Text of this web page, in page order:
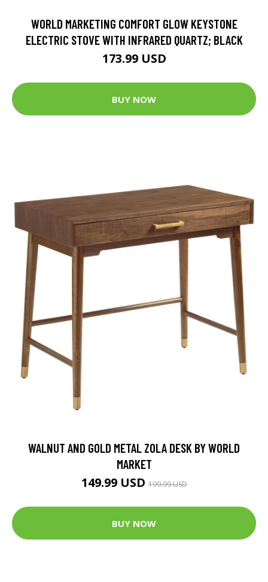
WORLD MARKETING COMFORT GLOW KEYSTONE
ELECTRIC STOVE WITH INFRARED QUARTZ; BLACK
173.99 USD
BUY NOW
WALNUT AND GOLD METAL ZOLA DESK BY WORLD
MARKET
149.99 USD199.99 USD
BUY NOW